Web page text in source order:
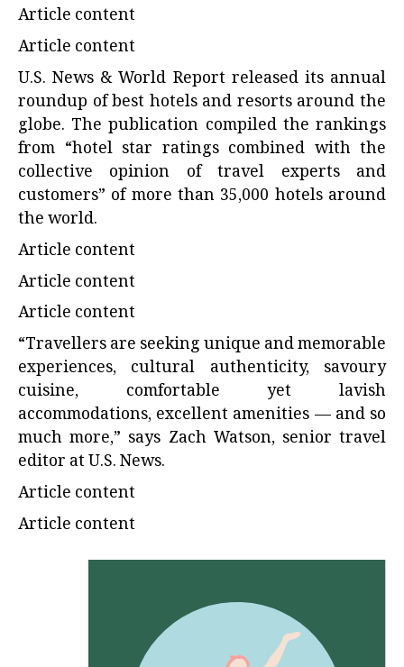
Article content
Article content
U.S. News & World Reportreleased its annual
roundup of best hotels and resorts around the
globe. The publication compiled the rankings
from “hotel star ratings combined with the
collective opinion of travel experts and
customers” of more than 35,000 hotels around
the world.
Article content
Article content
Article content
“Travellers are seeking unique and memorable
experiences, cultural authenticity, savoury
cuisine, comfortable yet lavish
accommodations, excellent amenities — and so
much more,” says Zach Watson, senior travel
editor at U.S. News.
Article content
Article content